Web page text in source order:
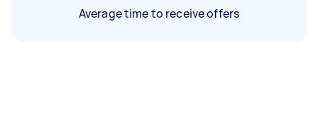
Average time to receive offers